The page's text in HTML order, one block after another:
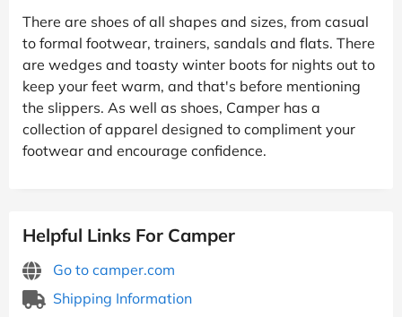
There are shoes of all shapes and sizes, from casual
to formal footwear, trainers, sandals and flats. There
are wedges and toasty winter boots for nights out to
keep your feet warm, and that's before mentioning
the slippers. As well as shoes, Camper has a
collection of apparel designed to compliment your
footwear and encourage confidence.
Helpful Links For Camper
Go to camper.com
Shipping Information